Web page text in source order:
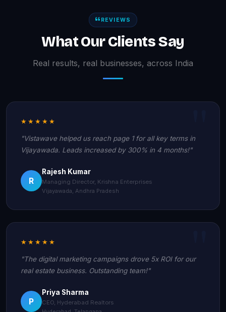
REVIEWS
What Our Clients Say
Real results, real businesses, across India
★★★★★
"Vistawave helped us reach page 1 for all key terms in
Vijayawada. Leads increased by 300% in 4 months!"
R
Rajesh Kumar
Managing Director, Krishna Enterprises
Vijayawada, Andhra Pradesh
★★★★★
"The digital marketing campaigns drove 5x ROI for our
real estate business. Outstanding team!"
P
Priya Sharma
CEO, Hyderabad Realtors